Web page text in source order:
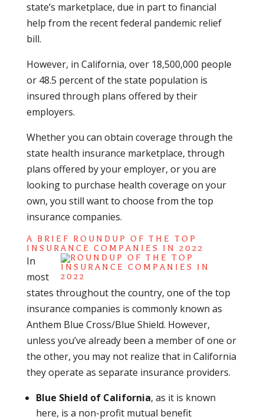
state’s marketplace, due in part to financial
help from the recent federal pandemic relief
bill.
However, in California, over 18,500,000 people
or 48.5 percent of the state population is
insured through plans offered by their
employers.
Whether you can obtain coverage through the
state health insurance marketplace, through
plans offered by your employer, or you are
looking to purchase health coverage on your
own, you still want to choose from the top
insurance companies.
A BRIEF ROUNDUP OF THE TOP
INSURANCE COMPANIES IN 2022
In
most
states throughout the country, one of the top
insurance companies is commonly known as
Anthem Blue Cross/Blue Shield. However,
unless you’ve already been a member of one or
the other, you may not realize that in California
they operate as separate insurance providers.
Blue Shield of California, as it is known
here, is a non-profit mutual benefit